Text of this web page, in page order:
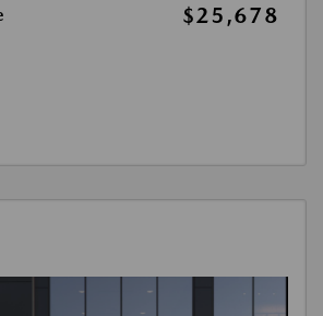
$25,678